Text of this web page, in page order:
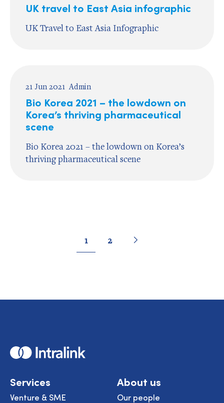
UK travel to East Asia infographic
UK Travel to East Asia Infographic
21 Jun 2021 Admin
Bio Korea 2021 – the lowdown on
Korea’s thriving pharmaceutical
scene
Bio Korea 2021 – the lowdown on Korea’s
thriving pharmaceutical scene
Go
1 Go
2 Go
Next
page
Home
Services
Venture & SME
About us
Our people